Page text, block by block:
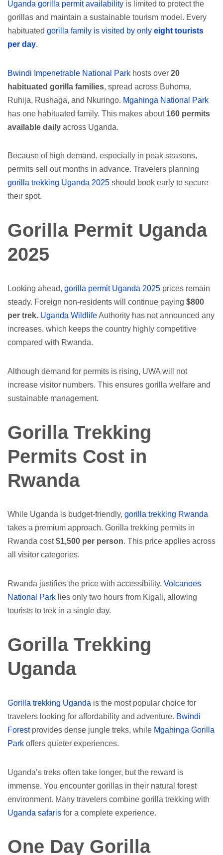
Uganda gorilla permit availability is limited to protect the
gorillas and maintain a sustainable tourism model. Every
habituated gorilla family is visited by only eight tourists
per day.
Bwindi Impenetrable National Park hosts over 20
habituated gorilla families, spread across Buhoma,
Ruhija, Rushaga, and Nkuringo. Mgahinga National Park
has one habituated family. This makes about 160 permits
available daily across Uganda.
Because of high demand, especially in peak seasons,
permits sell out months in advance. Travelers planning
gorilla trekking Uganda 2025 should book early to secure
their spot.
Gorilla Permit Uganda
2025
Looking ahead, gorilla permit Uganda 2025 prices remain
steady. Foreign non-residents will continue paying $800
per trek. Uganda WildlifeAuthority has not announced any
increases, which keeps the country highly competitive
compared with Rwanda.
Although demand for permits is rising, UWA will not
increase visitor numbers. This ensures gorilla welfare and
sustainable management.
Gorilla Trekking
Permits Cost in
Rwanda
While Uganda is budget-friendly, gorilla trekking Rwanda
takes a premium approach. Gorilla trekking permits in
Rwanda cost$1,500 per person. This price applies across
all visitor categories.
Rwanda justifies the price with accessibility. Volcanoes
National Park lies only two hours from Kigali, allowing
tourists to trek in a single day.
Gorilla Trekking
Uganda
Gorilla trekking Uganda is the most popular choice for
travelers looking for affordability and adventure. Bwindi
Forestprovides dense jungle treks, while Mgahinga Gorilla
Park offers quieter experiences.
Uganda’s treks often take longer, but the reward is
immense. You encounter gorillas in their natural forest
environment. Many travelers combine gorilla trekking with
Uganda safaris for a complete experience.
One Day Gorilla